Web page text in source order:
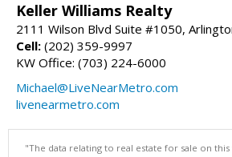
Keller Williams Realty
2111 Wilson Blvd Suite #1050,
Cell: (202) 359-9997
KW Office: (703) 224-6000
Michael@LiveNearMetro.com
livenearmetro.com
"The data relating to real estate for sale on